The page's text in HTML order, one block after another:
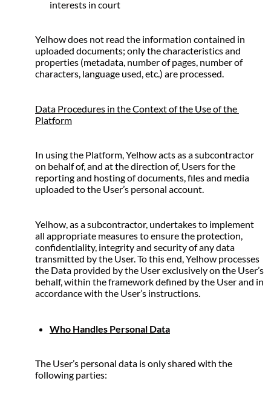
interests in court
Yelhow does not read the information contained in
uploaded documents; only the characteristics and
properties (metadata, number of pages, number of
characters, language used, etc.) are processed.
Data Procedures in the Context of the Use of the
Platform
In using the Platform, Yelhow acts as a subcontractor
on behalf of, and at the direction of, Users for the
reporting and hosting of documents, files and media
uploaded to the User’s personal account.
Yelhow, as a subcontractor, undertakes to implement
all appropriate measures to ensure the protection,
confidentiality, integrity and security of any data
transmitted by the User. To this end, Yelhow processes
the Data provided by the User exclusively on the User’s
behalf, within the framework defined by the User and in
accordance with the User’s instructions.
Who Handles Personal Data
The User’s personal data is only shared with the
following parties: